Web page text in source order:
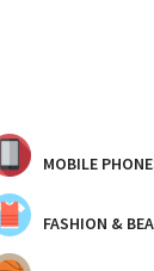
MOBILE
FASHION &